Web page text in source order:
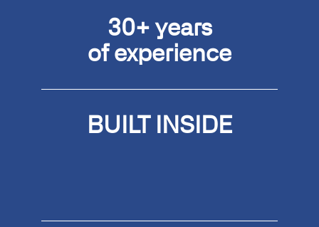
30+ years
of experience
BUILT INSIDE